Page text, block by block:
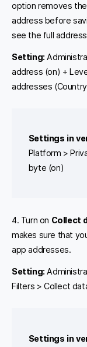
option removes
address before
see the full
Setting:
address (on) +
addresses
Settings in
Platform >
byte (on)
4. Turn on Collect
makes sure that
app addresses.
Setting:
Filters > Collect
Settings in